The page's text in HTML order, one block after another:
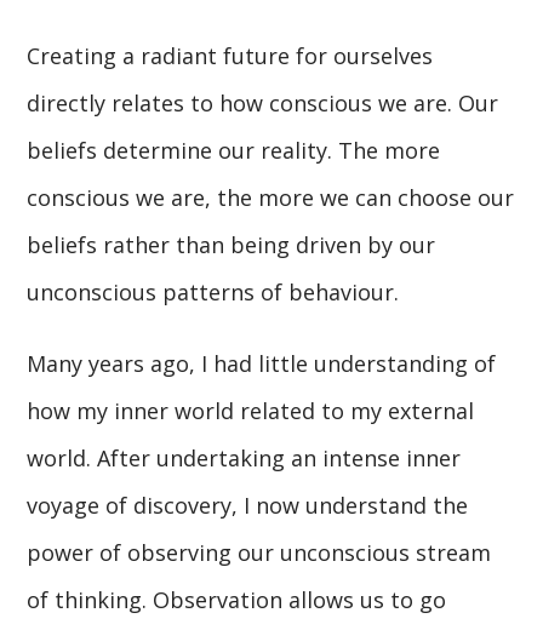
Creating a radiant future for ourselves
directly relates to how conscious we are. Our
beliefs determine our reality. The more
conscious we are, the more we can choose our
beliefs rather than being driven by our
unconscious patterns of behaviour.
Many years ago, I had little understanding of
how my inner world related to my external
world. After undertaking an intense inner
voyage of discovery, I now understand the
power of observing our unconscious stream
of thinking. Observation allows us to go